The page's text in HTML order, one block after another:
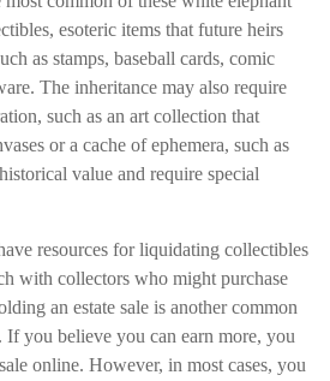
esoteric items that future heirs
as stamps, baseball cards, comic
The inheritance may also require
such as an art collection that
or a cache of ephemera, such as
value and require special
resources for liquidating collectibles
with collectors who might purchase
an estate sale is another common
you believe you can earn more, you
online. However, in most cases, you